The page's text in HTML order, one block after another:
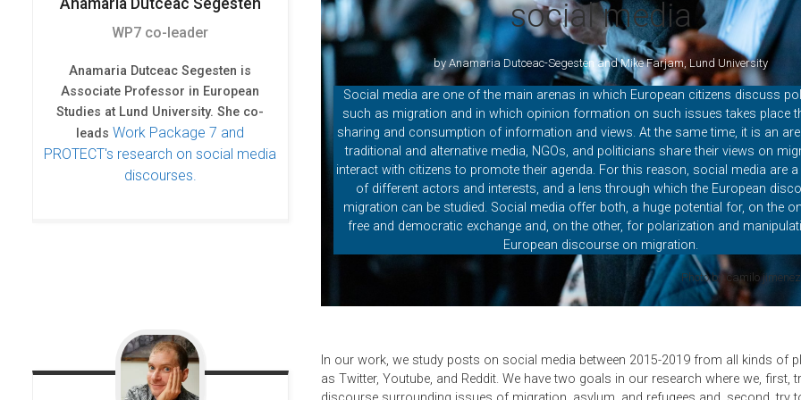
k
n
social media
by Anamaria Dutceac-Segesten and Mike Farjam, Lund University
Social media are one of the main arenas in which European citizens discuss
such as migration and in which opinion formation on such issues takes place
sharing and consumption of information and views. At the same time, it is an
traditional and alternative media, NGOs, and politicians share their views on
interact with citizens to promote their agenda. For this reason, social media are
of different actors and interests, and a lens through which the European
migration can be studied. Social media offer both, a huge potential for, on the
free and democratic exchange and, on the other, for polarization and
European discourse on migration.
Photo by camilo
In our work, we study posts on social media between 2015-2019 from all kinds of
as Twitter, Youtube, and Reddit. We have two goals in our research where we, first,
WP7 co-leader
Anamaria Dutceac Segesten is
Associate Professor in European
Studies at Lund University. She co-
leadsWork Package 7 and
PROTECT's research on social media
discourses.